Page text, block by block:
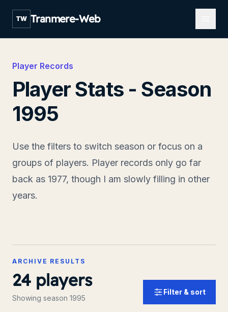
TW Tranmere-Web
Player Records
Player Stats - Season
1995
Use the filters to switch season or focus on a
groups of players. Player records only go far
back as 1977, though I am slowly filling in other
years.
ARCHIVE RESULTS
24 players
Showing season 1995
Filter & sort